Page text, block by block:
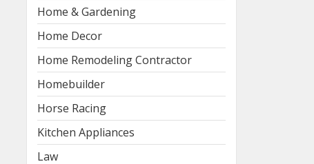
Home & Gardening
Home Decor
Home Remodeling Contractor
Homebuilder
Horse Racing
Kitchen Appliances
Law